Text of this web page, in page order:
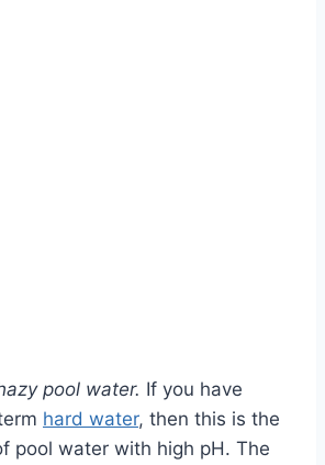
pool water. If you have
hard water, then this is the
pool water with high pH. The